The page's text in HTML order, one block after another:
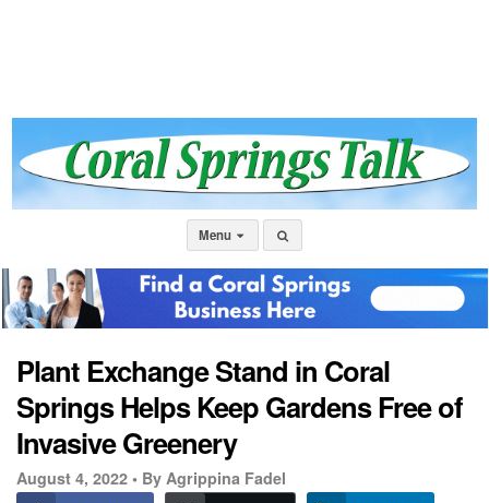
Menu
Plant Exchange Stand in Coral
Springs Helps Keep Gardens Free of
Invasive Greenery
August 4, 2022 • By Agrippina Fadel